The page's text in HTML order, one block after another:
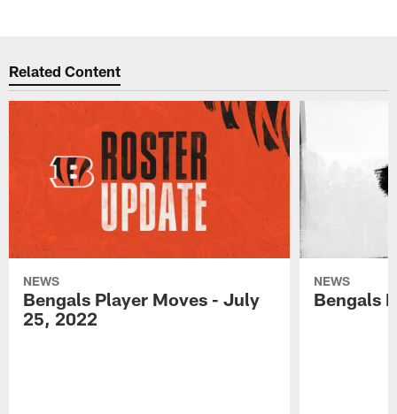
Related Content
NEWS
Bengals Player Moves - July
25, 2022
NEWS
Bengals